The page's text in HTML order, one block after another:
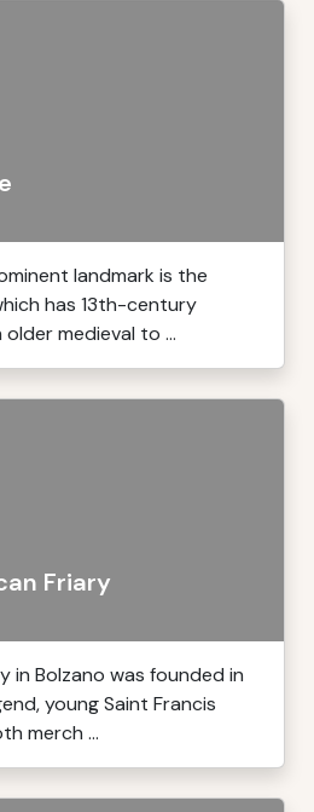
landmark is the
has 13th-century
medieval to ...
Friary
in Bolzano was founded in
young Saint Francis
merch ...